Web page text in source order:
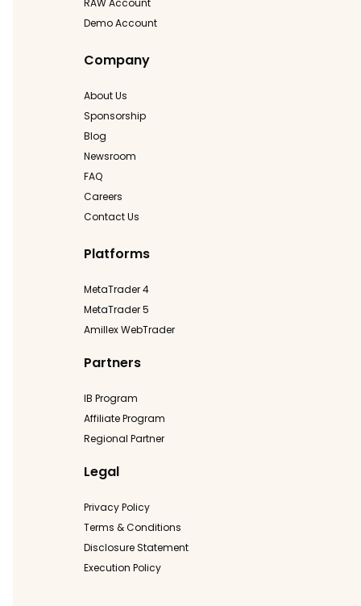
RAW Account
Demo Account
Company
About Us
Sponsorship
Blog
Newsroom
FAQ
Careers
Contact Us
Platforms
MetaTrader 4
MetaTrader 5
Amillex WebTrader
Partners
IB Program
Affiliate Program
Regional Partner
Legal
Privacy Policy
Terms & Conditions
Disclosure Statement
Execution Policy